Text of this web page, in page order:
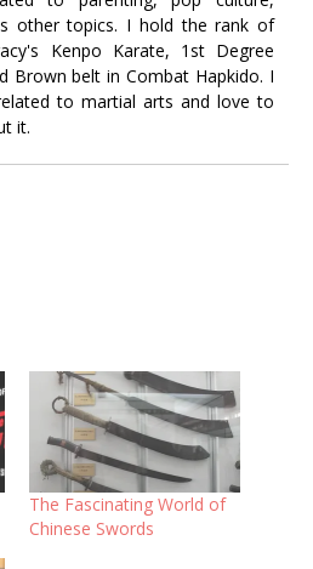
other topics. I hold the rank of
Kenpo Karate, 1st Degree
Brown belt in Combat Hapkido. I
to martial arts and love to
it.
The Fascinating World of
Chinese Swords